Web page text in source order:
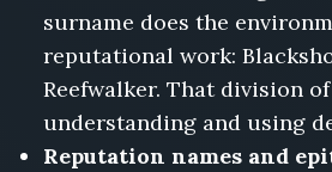
surname does the
reputational work:
Reefwalker. That division
understanding and using
Reputation names and